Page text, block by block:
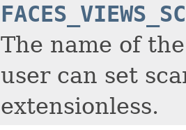
The name of
user can set
extensionless.